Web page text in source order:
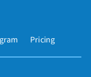
Pricing